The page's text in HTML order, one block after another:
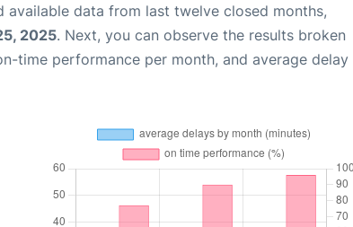
available data from last twelve closed months,
2025. Next, you can observe the results broken
time performance per month, and average delay